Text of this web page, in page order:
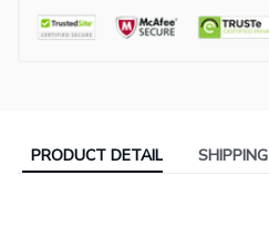
PRODUCT DETAIL SHIPPING